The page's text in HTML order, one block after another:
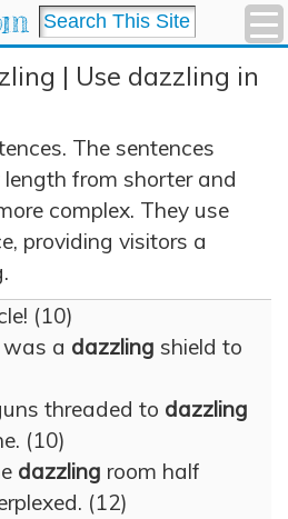
| Use dazzling in
The sentences
from shorter and
complex. They use
providing visitors a
(10)
was a dazzling shield to
threaded to dazzling
(10)
dazzling room half
(12)